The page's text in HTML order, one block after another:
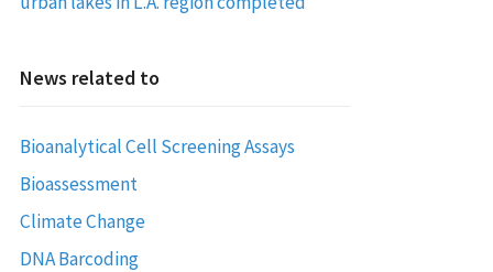
News related to
Bioanalytical Cell Screening Assays
Bioassessment
Climate Change
DNA Barcoding